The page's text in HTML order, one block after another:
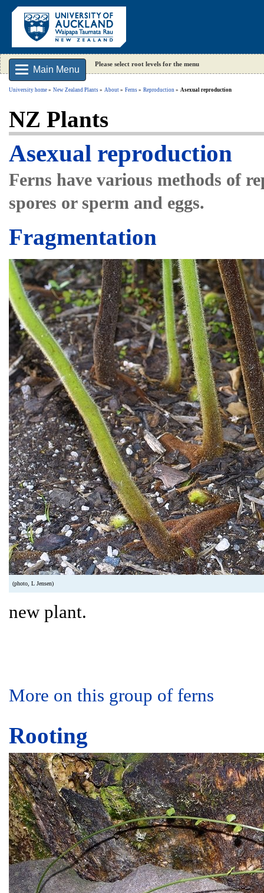
Main Menu
Please select root levels for the menu
University home New Zealand Plants About Ferns Reproduction Asexual reproduction
NZ Plants
Asexual reproduction
Ferns have various methods of
spores or sperm and eggs.
Fragmentation
(photo, L Jensen)
new plant.
More on this group of ferns
Rooting